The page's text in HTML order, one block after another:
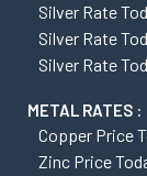
Silver Rate
Silver Rate
Silver Rate
METAL RATES :
Copper Price
Zinc Price